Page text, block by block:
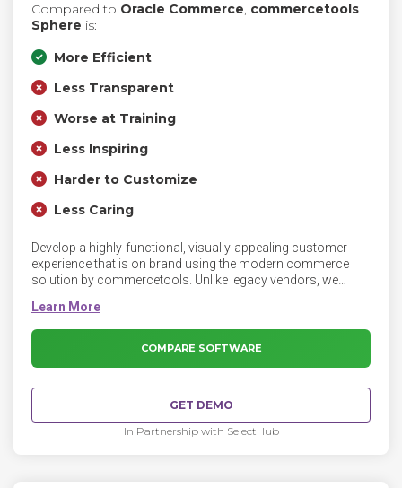
Compared to Oracle Commerce, commercetools
Sphere is:
More Efficient
Less Transparent
Worse at Training
Less Inspiring
Harder to Customize
Less Caring
Develop a highly-functional, visually-appealing customer
experience that is on brand using the modern commerce
solution by commercetools. Unlike legacy vendors, we
and functionality, so you can focus on creating the ultimate
customer experience.
COMPARE SOFTWARE
GET DEMO
In Partnership with SelectHub